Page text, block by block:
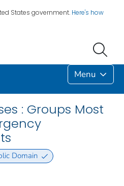
States government. Here's how
Menu
: Groups Most
Domain